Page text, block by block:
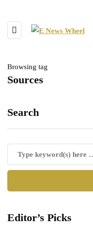
Browsing tag
Sources
Search
Editor’s Picks